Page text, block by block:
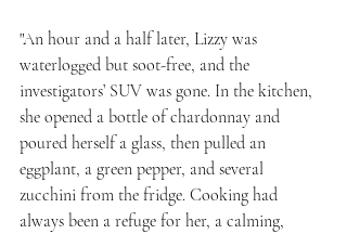
"An hour and a half later, Lizzy was
waterlogged but soot-free, and the
investigators’ SUV was gone. In the kitchen,
she opened a bottle of chardonnay and
poured herself a glass, then pulled an
eggplant, a green pepper, and several
zucchini from the fridge. Cooking had
always been a refuge for her, a calming,